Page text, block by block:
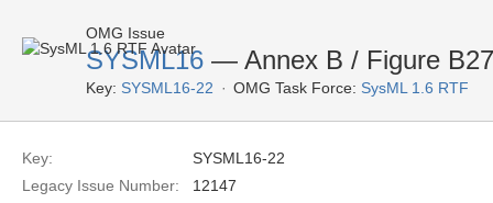
OMG Issue
SYSML16 — Annex B / Figure B27
Key: SYSML16-22 OMG Task Force: SysML 1.6 RTF
Key:
SYSML16-22
Legacy Issue Number:
12147